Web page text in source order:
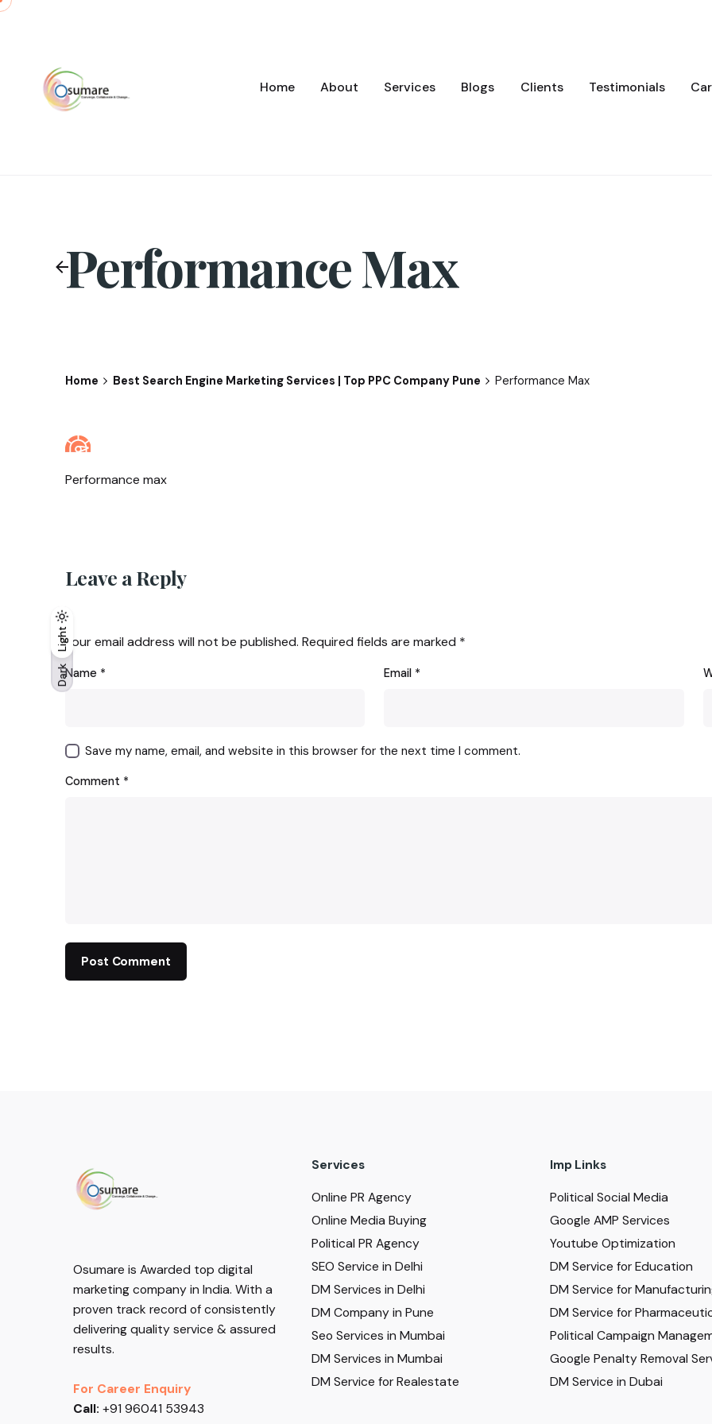
Dark
Light
Dark
Light
Skip
Home About Services Blogs Clients Testimonials
Performance Max
Home Best Search Engine Marketing Services | Top PPC Company Pune Performance Max
Performance max
Leave a Reply
Your email address will not be published. Required fields are marked *
Name * Email *
Save my name, email, and website in this browser for the next time I comment.
Comment *
Osumare is Awarded top digital
marketing company in India. With a
proven track record of consistently
delivering quality service & assured
results.
For Career Enquiry
Call: +91 96041 53943
Services
Online PR Agency
Online Media Buying
Political PR Agency
SEO Service in Delhi
DM Services in Delhi
DM Company in Pune
Seo Services in Mumbai
DM Services in Mumbai
DM Service for Realestate
Imp Links
Political Social Media
Google AMP Services
Youtube Optimization
DM Service for Education
DM Service for
DM Service for
Political Campaign
Google Penalty Removal
DM Service in Dubai